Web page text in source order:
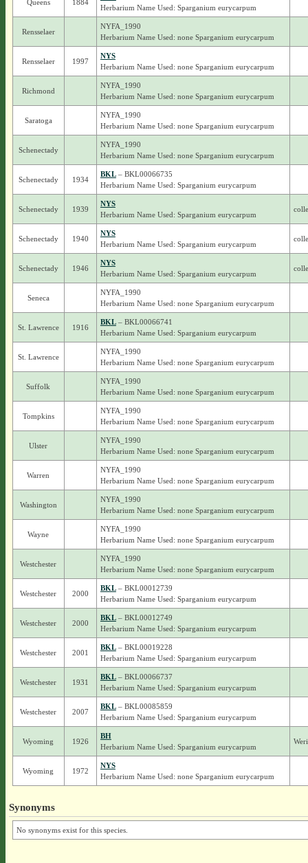
Queens 1884
Herbarium Name Used: Sparganium eurycarpum
Rensselaer
NYFA_1990
Herbarium Name Used: none Sparganium eurycarpum
Rensselaer 1997
NYS
Herbarium Name Used: none Sparganium eurycarpum
Richmond
NYFA_1990
Herbarium Name Used: none Sparganium eurycarpum
Saratoga
NYFA_1990
Herbarium Name Used: none Sparganium eurycarpum
Schenectady
NYFA_1990
Herbarium Name Used: none Sparganium eurycarpum
Schenectady 1934
BKL– BKL00066735
Herbarium Name Used: Sparganium eurycarpum
Schenectady 1939
NYS
Herbarium Name Used: Sparganium eurycarpum
Schenectady 1940
NYS
Herbarium Name Used: Sparganium eurycarpum
Schenectady 1946
NYS
Herbarium Name Used: Sparganium eurycarpum
Seneca
NYFA_1990
Herbarium Name Used: none Sparganium eurycarpum
St. Lawrence 1916
BKL– BKL00066741
Herbarium Name Used: Sparganium eurycarpum
St. Lawrence
NYFA_1990
Herbarium Name Used: none Sparganium eurycarpum
Suffolk
NYFA_1990
Herbarium Name Used: none Sparganium eurycarpum
Tompkins
NYFA_1990
Herbarium Name Used: none Sparganium eurycarpum
Ulster
NYFA_1990
Herbarium Name Used: none Sparganium eurycarpum
Warren
NYFA_1990
Herbarium Name Used: none Sparganium eurycarpum
Washington
NYFA_1990
Herbarium Name Used: none Sparganium eurycarpum
Wayne
NYFA_1990
Herbarium Name Used: none Sparganium eurycarpum
Westchester
NYFA_1990
Herbarium Name Used: none Sparganium eurycarpum
Westchester 2000
BKL– BKL00012739
Herbarium Name Used: Sparganium eurycarpum
Westchester 2000
BKL– BKL00012749
Herbarium Name Used: Sparganium eurycarpum
Westchester 2001
BKL– BKL00019228
Herbarium Name Used: Sparganium eurycarpum
Westchester 1931
BKL– BKL00066737
Herbarium Name Used: Sparganium eurycarpum
Westchester 2007
BKL– BKL00085859
Herbarium Name Used: Sparganium eurycarpum
Wyoming 1926
BH
Herbarium Name Used: Sparganium eurycarpum
Wyoming 1972
NYS
Herbarium Name Used: none Sparganium eurycarpum
Synonyms
No synonyms exist for this species.